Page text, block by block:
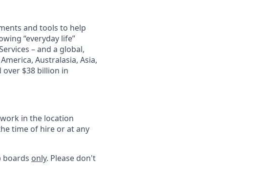
and tools to help
“everyday life”
– and a global,
Australasia, Asia,
over $38 billion in
in the location
time of hire or at any
boards only. Please don't